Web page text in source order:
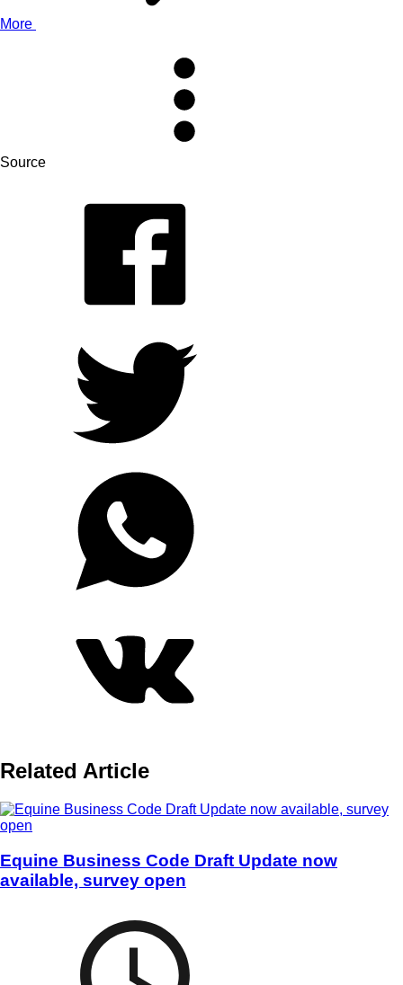
More
Source
Related Article
Equine Business Code Draft Update now
available, survey open